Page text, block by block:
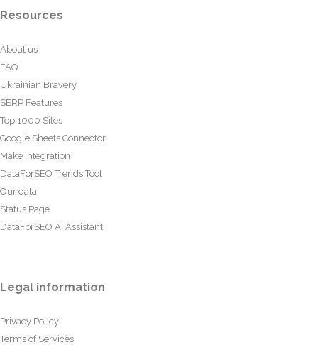
Resources
About us
FAQ
Ukrainian Bravery
SERP Features
Top 1000 Sites
Google Sheets Connector
Make Integration
DataForSEO Trends Tool
Our data
Status Page
DataForSEO AI Assistant
Legal information
Privacy Policy
Terms of Services